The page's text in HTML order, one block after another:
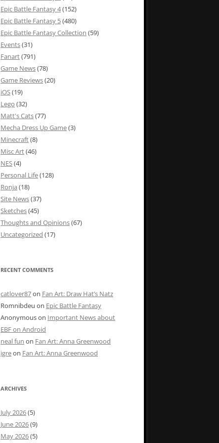
Epic Battle Fantasy 4(152)
Epic Battle Fantasy 5(480)
Epic Battle Fantasy Collection (59)
Events(31)
Fanart(791)
Game News(78)
Game Reviews(20)
iOS(19)
Lego (32)
Matt's Cats(77)
Mecha Dress Up Game(3)
Minecraft(8)
Misc Art(46)
NES(4)
Personal Life(128)
Ronja (18)
Site News(37)
Sketches(45)
Thoughts and Opinions(67)
Uncategorized (17)
RECENT COMMENTS
catlover87on Fan Art: Draw Hat’s Natz
Romnibdeu on Epic Battle Fantasy
Anonymouson Important News about
EBF on Android
neal fun on Fan Art: Anna Greenwood
igreon Fan Art: Anna Greenwood
ARCHIVES
July 2026(5)
June 2026(9)
May 2026(5)